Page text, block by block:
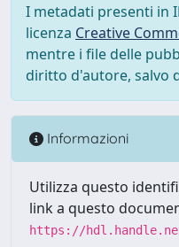
I metadati presenti in
licenza Creative
mentre i file delle
diritto d'autore, salvo
Informazioni
Utilizza questo
link a questo
https://